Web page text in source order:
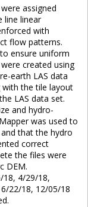
assigned
line linear
with
flow patterns.
ensure uniform
created using
earth LAS data
the tile layout
LAS data set.
and hydro-
was used to
that the hydro
correct
the files were
DEM.
18, 4/29/18,
22/18, 12/05/18